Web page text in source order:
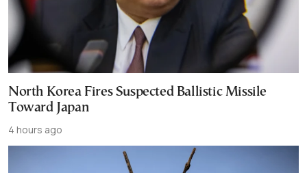
North Korea Fires Suspected Ballistic Missile
Toward Japan
4 hours ago